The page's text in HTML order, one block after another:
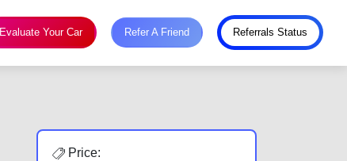
Evaluate Your Car Refer A Friend Referrals Status
Price: